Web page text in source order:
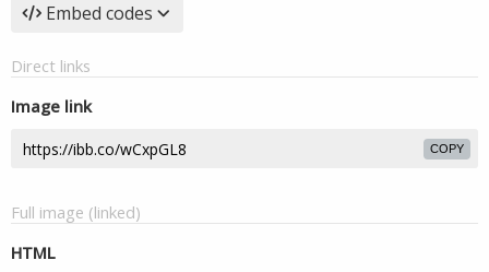
Embed codes
Direct links
Image link
COPY
Full image (linked)
HTML